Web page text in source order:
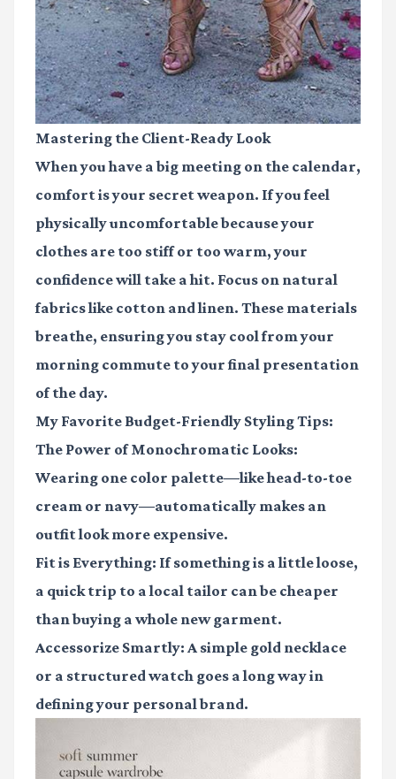
Mastering the Client-Ready Look
When you have a big meeting on the calendar,
comfort is your secret weapon. If you feel
physically uncomfortable because your
clothes are too stiff or too warm, your
confidence will take a hit. Focus on natural
fabrics like cotton and linen. These materials
breathe, ensuring you stay cool from your
morning commute to your final presentation
of the day.
My Favorite Budget-Friendly Styling Tips:
The Power of Monochromatic Looks:
Wearing one color palette—like head-to-toe
cream or navy—automatically makes an
outfit look more expensive.
Fit is Everything: If something is a little loose,
a quick trip to a local tailor can be cheaper
than buying a whole new garment.
Accessorize Smartly: A simple gold necklace
or a structured watch goes a long way in
defining your personal brand.